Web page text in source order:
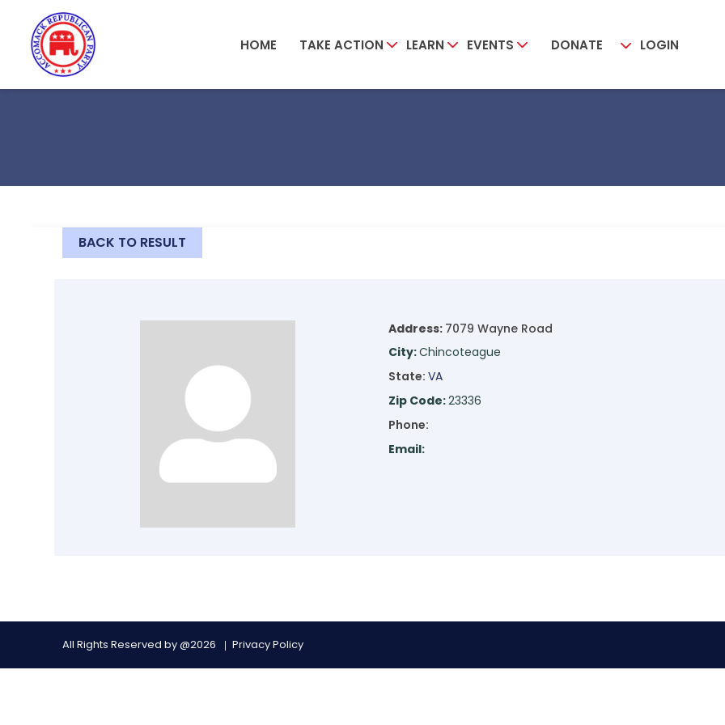
Skip to main content
HOME TAKE ACTION LEARN EVENTS DONATE LOGIN
BACK TO RESULT
Address: 7079 Wayne Road
City:Chincoteague
State: VA
Zip Code:23336
Phone:
Email:
All Rights Reserved by @2026 Privacy Policy